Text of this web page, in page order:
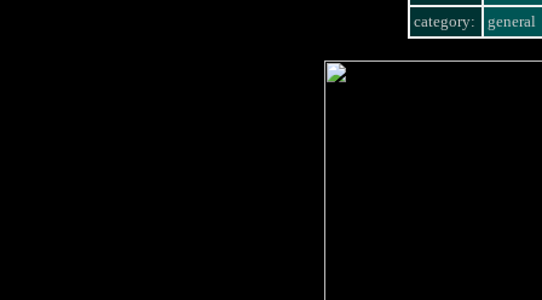
category:
general